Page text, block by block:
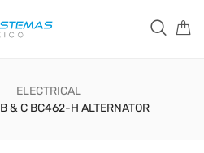
ELECTRICAL
B & C BC462-H ALTERNATOR